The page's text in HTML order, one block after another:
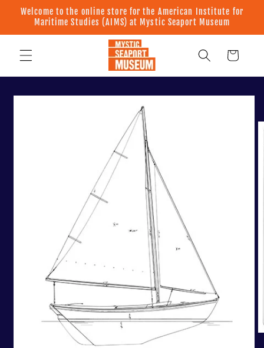
Skip to
content
Welcome to the online store for the American Institute for
Maritime Studies (AIMS) at Mystic Seaport Museum
Cart
Skip to